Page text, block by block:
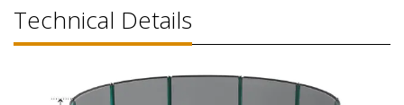
Technical Details